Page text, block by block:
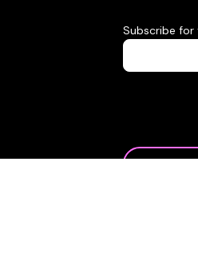
Subscribe